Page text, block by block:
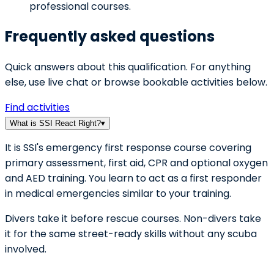
professional courses.
Frequently asked questions
Quick answers about this qualification. For anything
else, use live chat or browse bookable activities below.
Find activities
What is SSI React Right?▾
It is SSI's emergency first response course covering
primary assessment, first aid, CPR and optional oxygen
and AED training. You learn to act as a first responder
in medical emergencies similar to your training.
Divers take it before rescue courses. Non-divers take
it for the same street-ready skills without any scuba
involved.